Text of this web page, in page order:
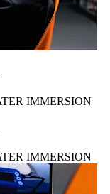
IMMERSION
IMMERSION